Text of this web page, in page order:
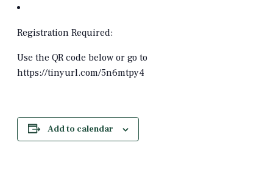
Registration Required:
Use the QR code below or go to
https://tinyurl.com/5n6mtpy4
Add to calendar